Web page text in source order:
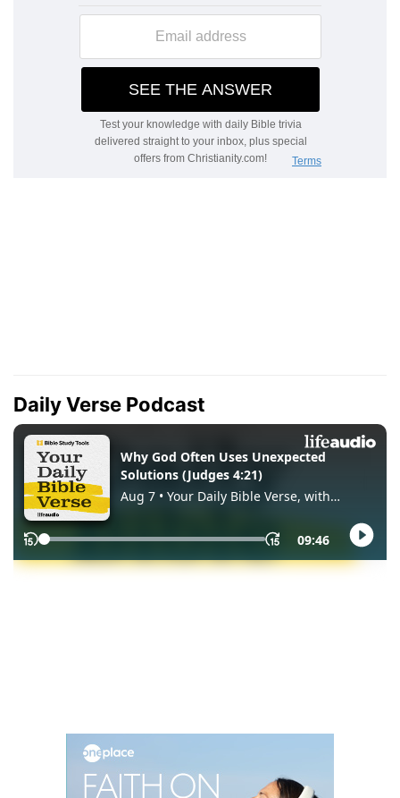
Daily Verse Podcast